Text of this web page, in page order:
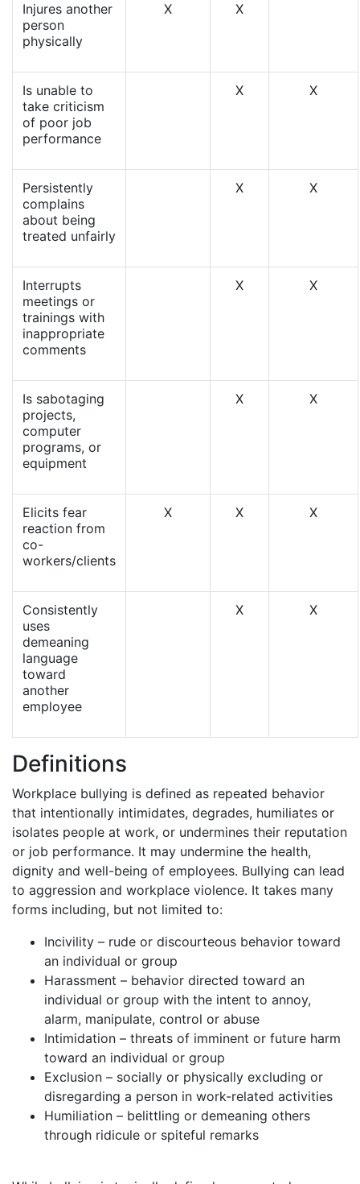
Injures another
person
physically
X X
Is unable to
take criticism
of poor job
performance
X X
Persistently
complains
about being
treated unfairly
X X
Interrupts
meetings or
trainings with
inappropriate
comments
X X
Is sabotaging
projects,
computer
programs, or
equipment
X X
Elicits fear
reaction from
co-
workers/clients
X X X
Consistently
uses
demeaning
language
toward
another
employee
X X
Definitions
Workplace bullying is defined as repeated behavior
that intentionally intimidates, degrades, humiliates or
isolates people at work, or undermines their reputation
or job performance. It may undermine the health,
dignity and well-being of employees. Bullying can lead
to aggression and workplace violence. It takes many
forms including, but not limited to:
Incivility – rude or discourteous behavior toward
an individual or group
Harassment – behavior directed toward an
individual or group with the intent to annoy,
alarm, manipulate, control or abuse
Intimidation – threats of imminent or future harm
toward an individual or group
Exclusion – socially or physically excluding or
disregarding a person in work-related activities
Humiliation – belittling or demeaning others
through ridicule or spiteful remarks